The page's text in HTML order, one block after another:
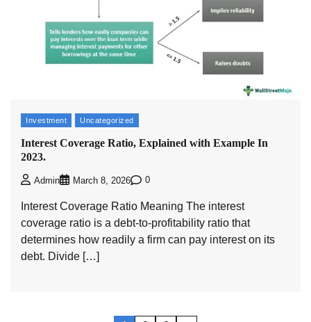
Investment Uncategorized
Interest Coverage Ratio, Explained with Example In
2023.
Admin March 8, 2026 0
Interest Coverage Ratio Meaning The interest
coverage ratio is a debt-to-profitability ratio that
determines how readily a firm can pay interest on its
debt. Divide […]